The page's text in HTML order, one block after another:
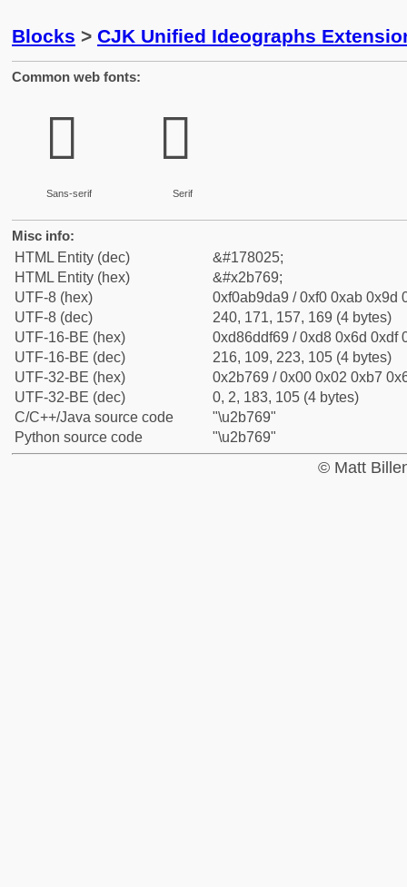
Blocks > CJK Unified Ideographs
Common web fonts:
𫝩
Sans-serif
𫝩
Serif
Misc info:
HTML Entity (dec)
&#178025;
HTML Entity (hex)
&#x2b769;
UTF-8 (hex)
0xf0ab9da9 / 0xf0 0xab 0x9d
UTF-8 (dec)
240, 171, 157, 169 (4 bytes)
UTF-16-BE (hex)
0xd86ddf69 / 0xd8 0x6d 0xdf
UTF-16-BE (dec)
216, 109, 223, 105 (4 bytes)
UTF-32-BE (hex)
0x2b769 / 0x00 0x02 0xb7
UTF-32-BE (dec)
0, 2, 183, 105 (4 bytes)
C/C++/Java source code
"\u2b769"
Python source code
"\u2b769"
© Matt